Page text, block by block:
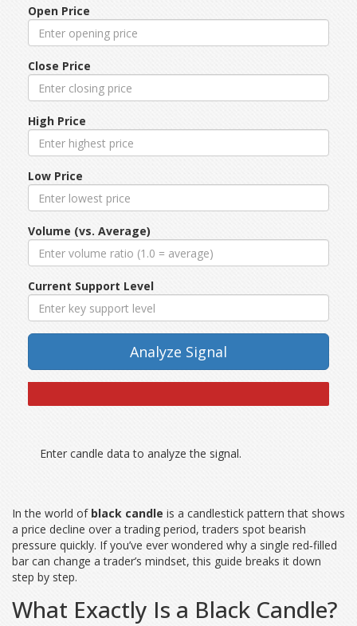
Open Price
Close Price
High Price
Low Price
Volume (vs. Average)
Current Support Level
Analyze Signal
Enter candle data to analyze the signal.
In the world of black candle is a candlestick pattern that shows
a price decline over a trading period, traders spot bearish
pressure quickly. If you’ve ever wondered why a single red‑filled
bar can change a trader’s mindset, this guide breaks it down
step by step.
What Exactly Is a Black Candle?